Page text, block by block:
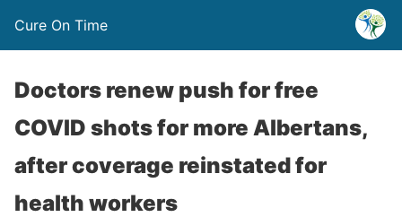
Cure On Time
Doctors renew push for free
COVID shots for more Albertans,
after coverage reinstated for
health workers